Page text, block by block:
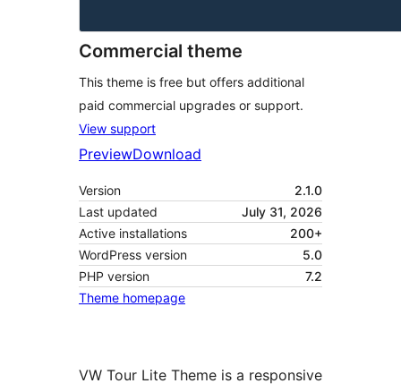
Commercial theme
This theme is free but offers additional
paid commercial upgrades or support.
View support
PreviewDownload
Version
2.1.0
Last updated
July 31, 2026
Active installations
200+
WordPress version
5.0
PHP version
7.2
Theme homepage
VW Tour Lite Theme is a responsive